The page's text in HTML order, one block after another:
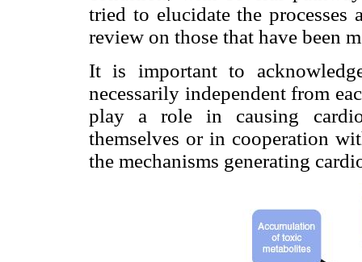
tried to elucidate the
review on those that have been
It is important to
necessarily independent from
play a role in causing
themselves or in cooperation
the mechanisms generating